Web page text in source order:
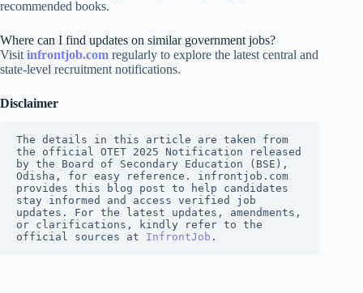
recommended books.
Where can I find updates on similar government jobs?
Visit infrontjob.com regularly to explore the latest central and
state-level recruitment notifications.
Disclaimer
The details in this article are taken from
the official OTET 2025 Notification released
by the Board of Secondary Education (BSE),
Odisha, for easy reference. infrontjob.com
provides this blog post to help candidates
stay informed and access verified job
updates. For the latest updates, amendments,
or clarifications, kindly refer to the
official sources at
InfrontJob .